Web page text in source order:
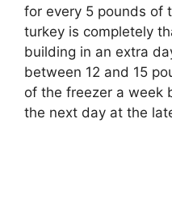
for every 5 pounds of
turkey is completely
building in an extra
between 12 and 15
of the freezer a week
the next day at the